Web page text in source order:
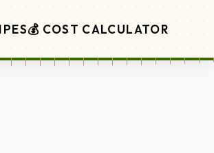
💰 COST CALCULATOR